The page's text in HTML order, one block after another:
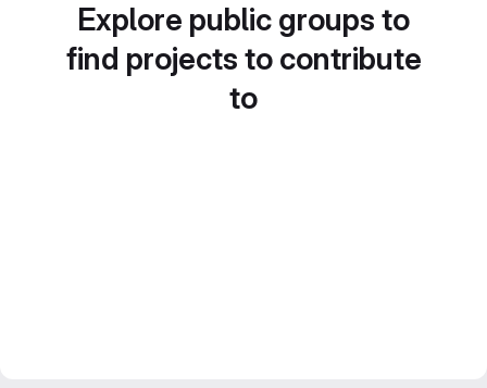
Explore public groups to
find projects to contribute
to